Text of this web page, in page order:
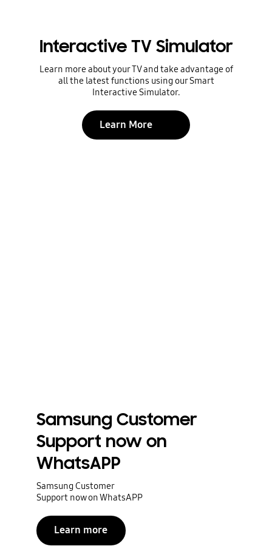
Interactive TV Simulator
Learn more about your TV and take advantage of
all the latest functions using our Smart
Interactive Simulator.
Learn More
Samsung Customer
Support now on
WhatsAPP
Samsung Customer
Support now on WhatsAPP
Learn more